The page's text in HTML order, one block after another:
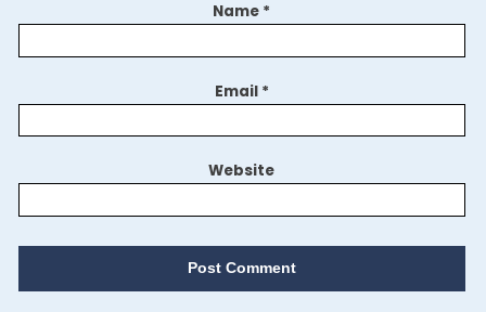
Name *
Email *
Website